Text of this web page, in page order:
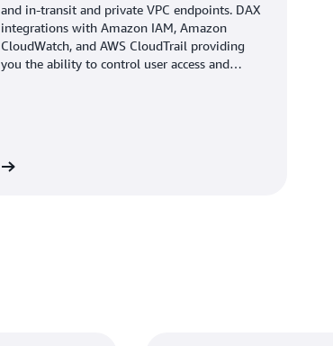
and in-transit and private VPC endpoints. DAX
integrations with Amazon IAM, Amazon
CloudWatch, and AWS CloudTrail providing
you the ability to control user access and